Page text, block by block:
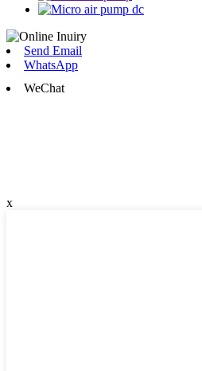
Send Email
WhatsApp
WeChat
x